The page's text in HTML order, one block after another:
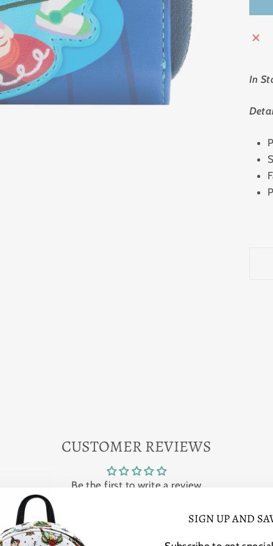
SIGN UP AND
In
CUSTOMER REVIEWS
Be the first to write a review